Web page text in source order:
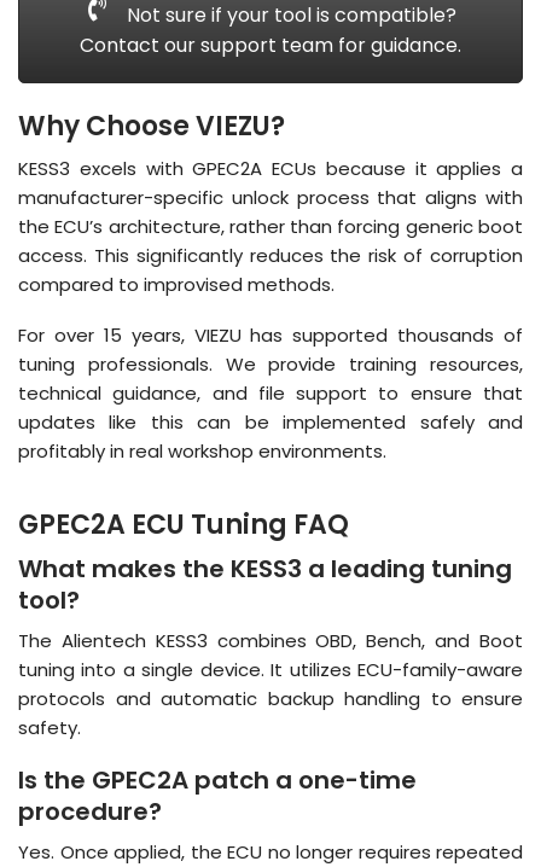
Not sure if your tool is compatible?
Contact our support team for guidance.
Why Choose VIEZU?
KESS3 excels with GPEC2A ECUs because it applies a
manufacturer-specific unlock process that aligns with
the ECU’s architecture, rather than forcing generic boot
access. This significantly reduces the risk of corruption
compared to improvised methods.
For over 15 years, VIEZU has supported thousands of
tuning professionals. We provide training resources,
technical guidance, and file support to ensure that
updates like this can be implemented safely and
profitably in real workshop environments.
GPEC2A ECU Tuning FAQ
What makes the KESS3 a leading tuning
tool?
The Alientech KESS3 combines OBD, Bench, and Boot
tuning into a single device.It utilizes ECU-family-aware
protocols and automatic backup handling to ensure
safety.
Is the GPEC2A patch a one-time
procedure?
Yes. Once applied, the ECU no longer requires repeated